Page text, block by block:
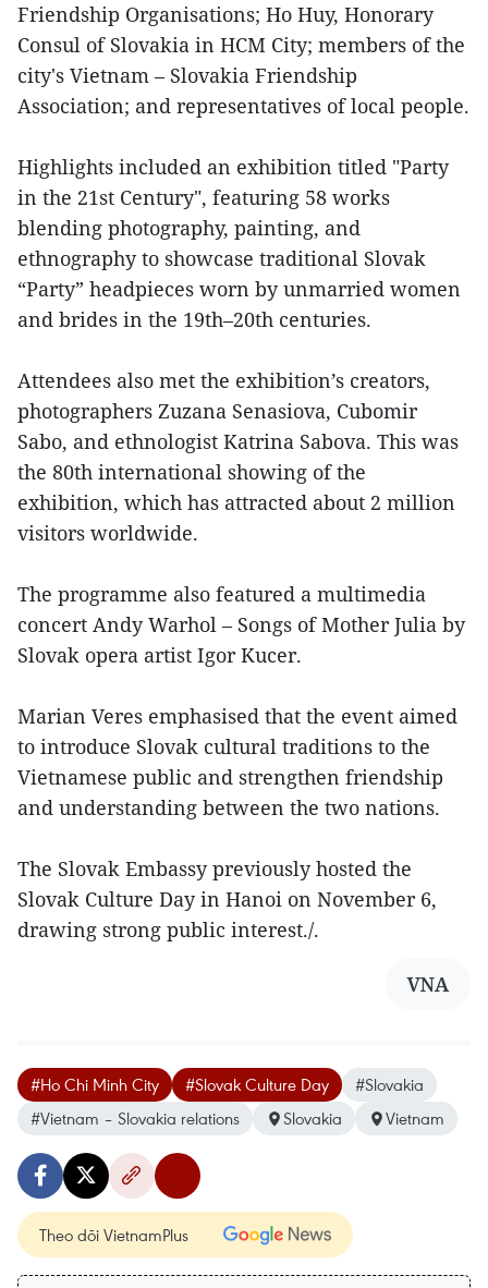
Friendship Organisations; Ho Huy, Honorary
Consul of Slovakia in HCM City; members of the
city's Vietnam – Slovakia Friendship
Association; and representatives of local people.
Highlights included an exhibition titled "Party
in the 21st Century", featuring 58 works
blending photography, painting, and
ethnography to showcase traditional Slovak
“Party” headpieces worn by unmarried women
and brides in the 19th–20th centuries.
Attendees also met the exhibition’s creators,
photographers Zuzana Senasiova, Cubomir
Sabo, and ethnologist Katrina Sabova. This was
the 80th international showing of the
exhibition, which has attracted about 2 million
visitors worldwide.
The programme also featured a multimedia
concert Andy Warhol – Songs of Mother Julia by
Slovak opera artist Igor Kucer.
Marian Veres emphasised that the event aimed
to introduce Slovak cultural traditions to the
Vietnamese public and strengthen friendship
and understanding between the two nations.
The Slovak Embassy previously hosted the
Slovak Culture Day in Hanoi on November 6,
drawing strong public interest./.
VNA
#Ho Chi Minh City #Slovak Culture Day
#Slovakia
#Vietnam – Slovakia relations
Slovakia Vietnam
Theo dõi VietnamPlus